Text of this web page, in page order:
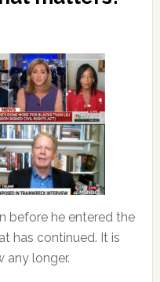
before he entered the
has continued. It is
any longer.